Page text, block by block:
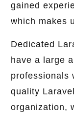
gained
which makes
Dedicated
have a large
professionals
quality
organization,